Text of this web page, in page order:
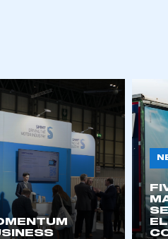
and requires you to
Members’ Zone.
SMMT membership and I
an account
IN
SMMT membership and I
for an account
that has an SMMT